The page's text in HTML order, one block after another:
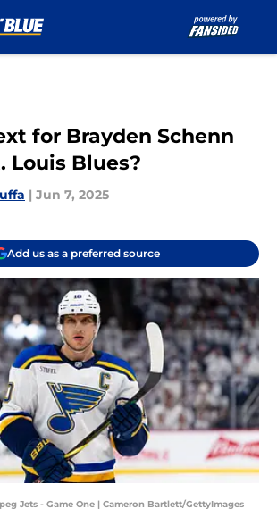
for Brayden Schenn
Louis Blues?
| Jun 7, 2025
Add us as a preferred source
Jets - Game One | Cameron Bartlett/GettyImages